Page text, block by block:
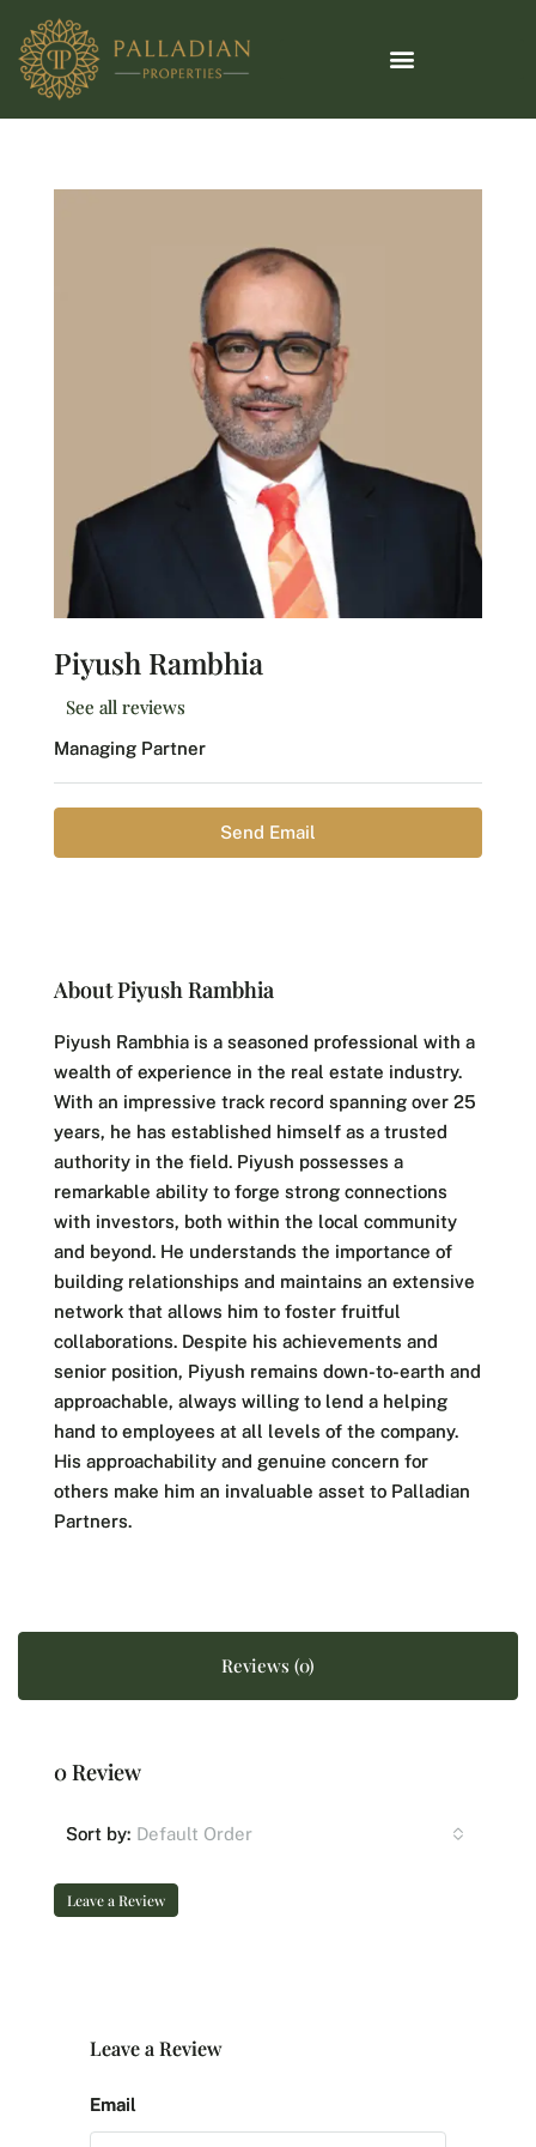
Piyush Rambhia
See all reviews
Managing Partner
Send Email
About Piyush Rambhia
Piyush Rambhia is a seasoned professional with a
wealth of experience in the real estate industry.
With an impressive track record spanning over 25
years, he has established himself as a trusted
authority in the field. Piyush possesses a
remarkable ability to forge strong connections
with investors, both within the local community
and beyond. He understands the importance of
building relationships and maintains an extensive
network that allows him to foster fruitful
collaborations. Despite his achievements and
senior position, Piyush remains down-to-earth and
approachable, always willing to lend a helping
hand to employees at all levels of the company.
His approachability and genuine concern for
others make him an invaluable asset to Palladian
Partners.
Reviews (0)
0 Review
Sort by: Default Order
Leave a Review
Leave a Review
Email